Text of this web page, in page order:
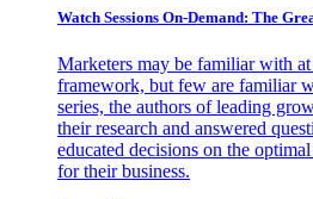
Watch Sessions On-Demand: The
Marketers may be familiar with
framework, but few are familiar
series, the authors of leading
their research and answered
educated decisions on the
for their business.